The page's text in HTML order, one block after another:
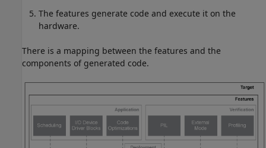
The features generate code and execute it on the
hardware.
There is a mapping between the features and the
components of generated code.